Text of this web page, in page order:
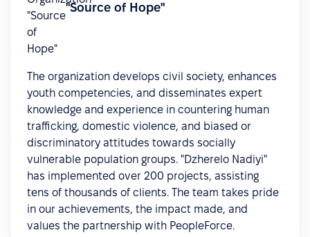
"Source of Hope"
The organization develops civil society, enhances
youth competencies, and disseminates expert
knowledge and experience in countering human
trafficking, domestic violence, and biased or
discriminatory attitudes towards socially
vulnerable population groups. "Dzherelo Nadiyi"
has implemented over 200 projects, assisting
tens of thousands of clients. The team takes pride
in our achievements, the impact made, and
values the partnership with PeopleForce.